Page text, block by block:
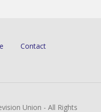
Contact
Union - All Rights